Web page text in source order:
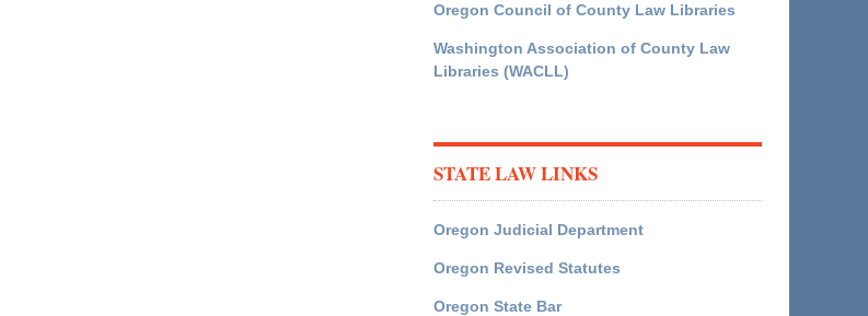
Oregon Council of County Law Libraries
Washington Association of County Law
Libraries (WACLL)
STATE LAW LINKS
Oregon Judicial Department
Oregon Revised Statutes
Oregon State Bar